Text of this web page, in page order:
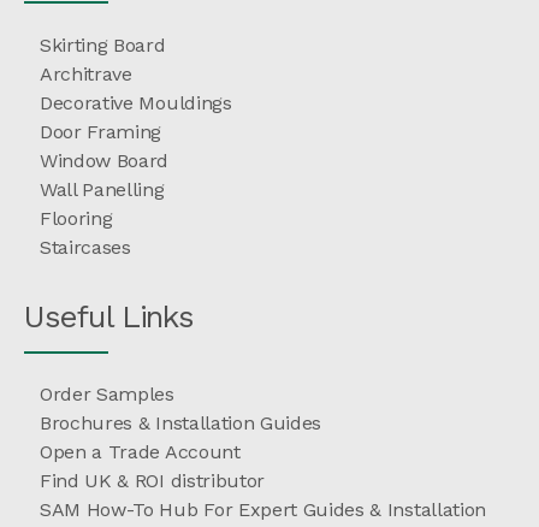
Skirting Board
Architrave
Decorative Mouldings
Door Framing
Window Board
Wall Panelling
Flooring
Staircases
Useful Links
Order Samples
Brochures & Installation Guides
Open a Trade Account
Find UK & ROI distributor
SAM How-To Hub For Expert Guides & Installation